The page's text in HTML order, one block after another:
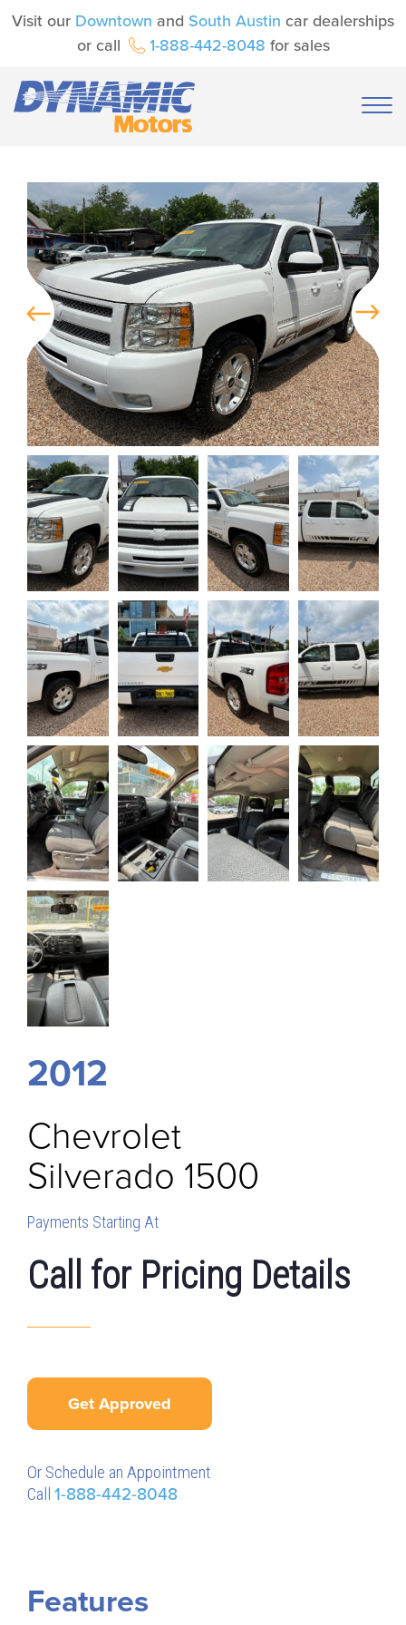
Visit our Downtown and South Austin car dealerships
or call
1-888-442-8048 for sales
2012
Chevrolet
Silverado 1500
Payments Starting At
Call for Pricing Details
Get Approved
Or Schedule an Appointment
Call 1-888-442-8048
Features